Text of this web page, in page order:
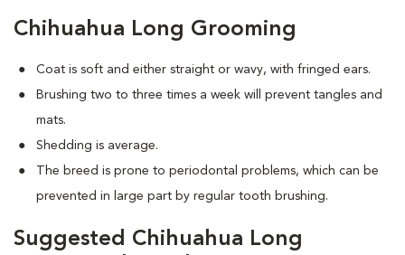
Chihuahua Long Grooming
Coat is soft and either straight or wavy, with fringed ears.
Brushing two to three times a week will prevent tangles and
mats.
Shedding is average.
The breed is prone to periodontal problems, which can be
prevented in large part by regular tooth brushing.
Suggested Chihuahua Long